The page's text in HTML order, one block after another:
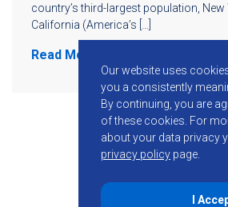
country’s third-largest population,
California (America’s […]
Read More
Our website uses
you a consistently
By continuing, you are
of these cookies. For
about your data privacy
privacy policy page.
I